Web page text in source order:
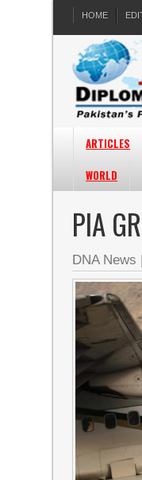
HOME
ARTICLES
WORLD
PIA
DNA News |